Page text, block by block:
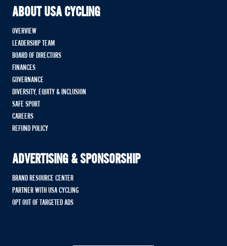
ABOUT USA CYCLING
OVERVIEW
LEADERSHIP TEAM
BOARD OF DIRECTORS
FINANCES
GOVERNANCE
DIVERSITY, EQUITY & INCLUSION
SAFE SPORT
CAREERS
REFUND POLICY
ADVERTISING & SPONSORSHIP
BRAND RESOURCE CENTER
PARTNER WITH USA CYCLING
OPT OUT OF TARGETED ADS